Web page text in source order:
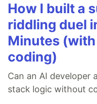
How I built a
riddling duel
Minutes
coding)
Can an AI developer
stack logic without